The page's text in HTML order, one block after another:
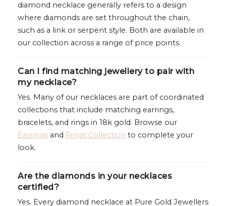
diamond necklace generally refers to a design
where diamonds are set throughout the chain,
such as a link or serpent style. Both are available in
our collection across a range of price points.
Can I find matching jewellery to pair with
my necklace?
Yes. Many of our necklaces are part of coordinated
collections that include matching earrings,
bracelets, and rings in 18k gold. Browse our
Earrings and Rings Collection to complete your
look.
Are the diamonds in your necklaces
certified?
Yes. Every diamond necklace at Pure Gold Jewellers